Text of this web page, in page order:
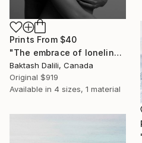
Prints From $40
"The embrace of loneliness" Photograph
Baktash Dalili, Canada
Original $919
Available in 4 sizes, 1 material